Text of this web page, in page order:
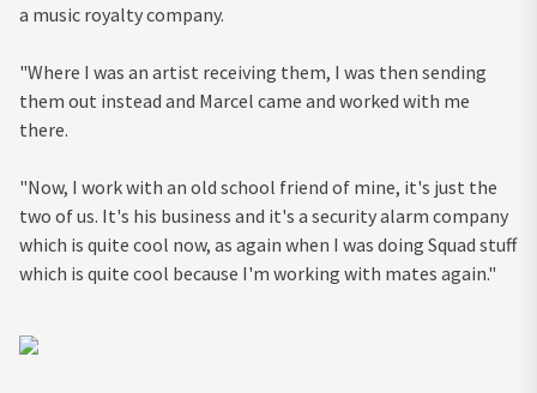
a music royalty company.
"Where I was an artist receiving them, I was then sending
them out instead and Marcel came and worked with me
there.
"Now, I work with an old school friend of mine, it's just the
two of us. It's his business and it's a security alarm company
which is quite cool now, as again when I was doing Squad stuff
which is quite cool because I'm working with mates again."